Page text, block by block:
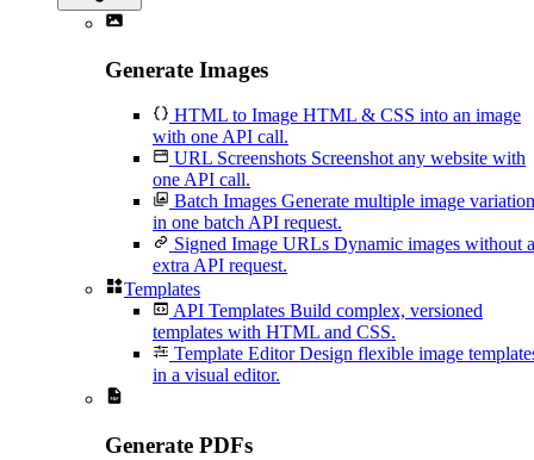
Generate Images
HTML to Image HTML & CSS into an image
with one API call.
URL Screenshots Screenshot any website with
one API call.
Batch Images Generate multiple image
in one batch API request.
Signed Image URLs Dynamic images without
extra API request.
Templates
API Templates Build complex, versioned
templates with HTML and CSS.
Template Editor Design flexible image
in a visual editor.
Generate PDFs